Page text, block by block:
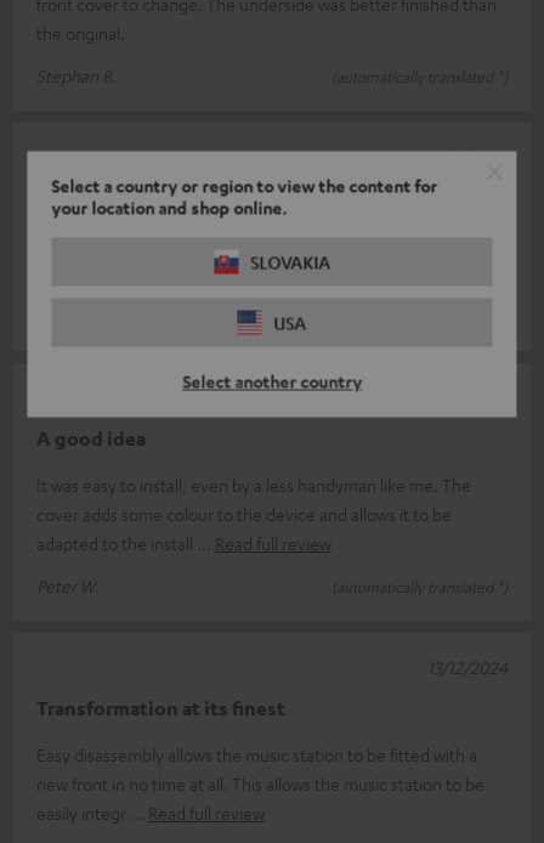
Select a country or region to view the content for
your location and shop online.
SLOVAKIA
USA
Select another country
the original.
Stephan B.
(automatically translated *)
Super system
recommend it to others. Fast, uncomplicated delivery.
25/01/2025
A good idea
It was easy to install, even by a less handyman like me. The
cover adds some colour to the device and allows it to be
adapted to the install
Read full review
Peter W.
(automatically translated *)
Transformation at its finest
Easy disassembly allows the music station to be fitted with a
new front in no time at all. This allows the music station to be
easily integr
Read full review
13/12/2024